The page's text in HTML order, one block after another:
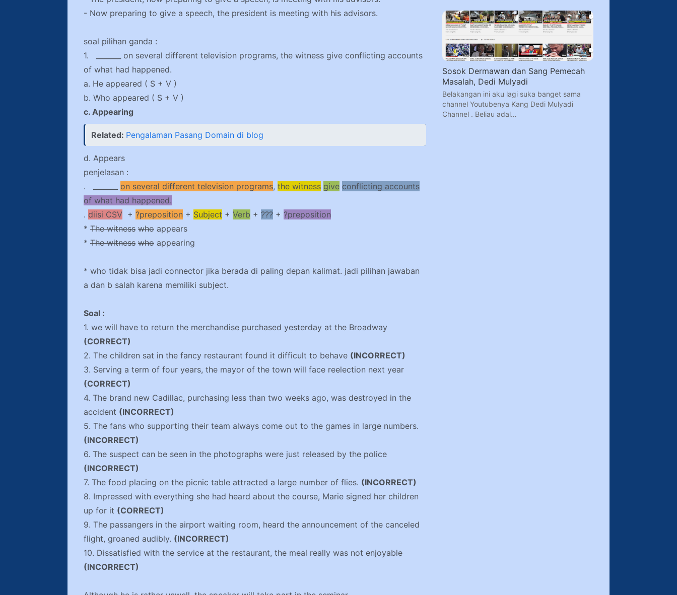
- Now preparing to give a speech, the president is meeting with his advisors.
soal pilihan ganda :
1. _______ on several different television programs, the witness give conflicting accounts
of what had happened.
a. He appeared ( S + V )
b. Who appeared ( S + V )
c. Appearing
Related: Pengalaman Pasang Domain di blog
d. Appears
penjelasan :
. _______ on several different television programs, the witness give conflicting accounts
of what had happened.
. diisi CSV + ?preposition + Subject + Verb + ??? + ?preposition
* The witness who appears
* The witness who appearing
* who tidak bisa jadi connector jika berada di paling depan kalimat. jadi pilihan jawaban
a dan b salah karena memiliki subject.
Soal :
1. we will have to return the merchandise purchased yesterday at the Broadway
(CORRECT)
2. The children sat in the fancy restaurant found it difficult to behave (INCORRECT)
3. Serving a term of four years, the mayor of the town will face reelection next year
(CORRECT)
4. The brand new Cadillac, purchasing less than two weeks ago, was destroyed in the
accident (INCORRECT)
5. The fans who supporting their team always come out to the games in large numbers.
(INCORRECT)
6. The suspect can be seen in the photographs were just released by the police
(INCORRECT)
7. The food placing on the picnic table attracted a large number of flies. (INCORRECT)
8. Impressed with everything she had heard about the course, Marie signed her children
up for it (CORRECT)
9. The passangers in the airport waiting room, heard the announcement of the canceled
flight, groaned audibly. (INCORRECT)
10. Dissatisfied with the service at the restaurant, the meal really was not enjoyable
(INCORRECT)
Sosok Dermawan dan Sang Pemecah
Masalah, Dedi Mulyadi
Belakangan ini aku lagi suka banget sama
channel Youtubenya Kang Dedi Mulyadi
Channel . Beliau adal…